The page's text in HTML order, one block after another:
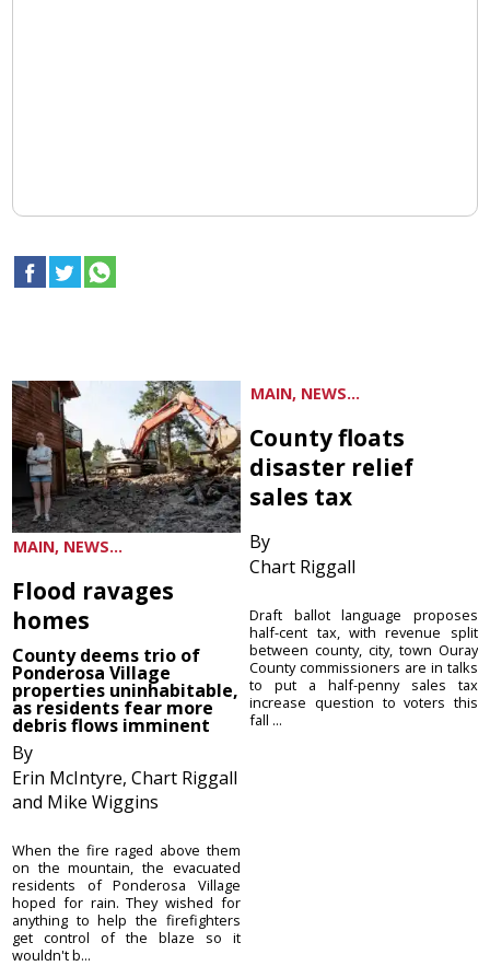
MAIN, NEWS...
Flood ravages
homes
County deems trio of
Ponderosa Village
properties uninhabitable,
as residents fear more
debris flows imminent
By
Erin McIntyre, Chart Riggall
and Mike Wiggins
When the fire raged above them
on the mountain, the evacuated
residents of Ponderosa Village
hoped for rain. They wished for
anything to help the firefighters
get control of the blaze so it
wouldn't b...
MAIN, NEWS...
County floats
disaster relief
sales tax
By
Chart Riggall
Draft ballot language proposes
half-cent tax, with revenue split
between county, city, town Ouray
County commissioners are in talks
to put a half-penny sales tax
increase question to voters this
fall ...